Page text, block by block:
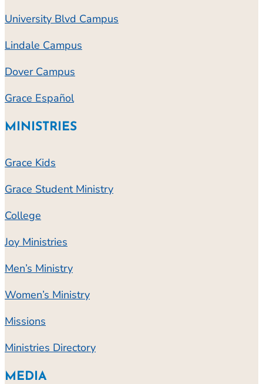
University Blvd Campus
Lindale Campus
Dover Campus
Grace Español
MINISTRIES
Grace Kids
Grace Student Ministry
College
Joy Ministries
Men’s Ministry
Women’s Ministry
Missions
Ministries Directory
MEDIA